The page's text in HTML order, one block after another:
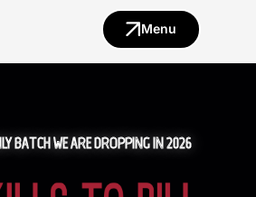
Menu
BATCH WE ARE DROPPING IN 2026